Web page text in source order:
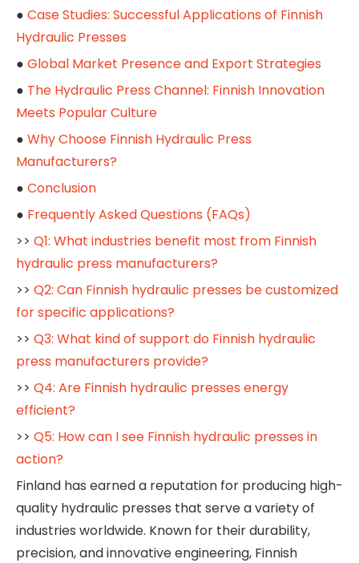
● Case Studies: Successful Applications of Finnish
Hydraulic Presses
● Global Market Presence and Export Strategies
● The Hydraulic Press Channel: Finnish Innovation
Meets Popular Culture
● Why Choose Finnish Hydraulic Press
Manufacturers?
● Conclusion
● Frequently Asked Questions (FAQs)
>> Q1: What industries benefit most from Finnish
hydraulic press manufacturers?
>> Q2: Can Finnish hydraulic presses be customized
for specific applications?
>> Q3: What kind of support do Finnish hydraulic
press manufacturers provide?
>> Q4: Are Finnish hydraulic presses energy
efficient?
>> Q5: How can I see Finnish hydraulic presses in
action?
Finland has earned a reputation for producing high-
quality hydraulic presses that serve a variety of
industries worldwide. Known for their durability,
precision, and innovative engineering, Finnish